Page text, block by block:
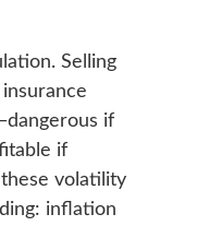
Selling
if
if
volatility
inflation